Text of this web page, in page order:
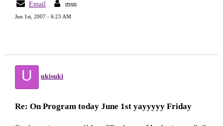
Email msn
Jun 1st, 2007 - 6:23 AM
U ukisuki
Re: On Program today June 1st yayyyyy Friday